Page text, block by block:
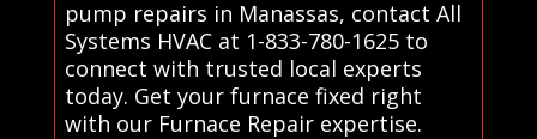
pump repairs in Manassas, contact All
Systems HVAC at 1-833-780-1625 to
connect with trusted local experts
today. Get your furnace fixed right
with our Furnace Repair expertise.